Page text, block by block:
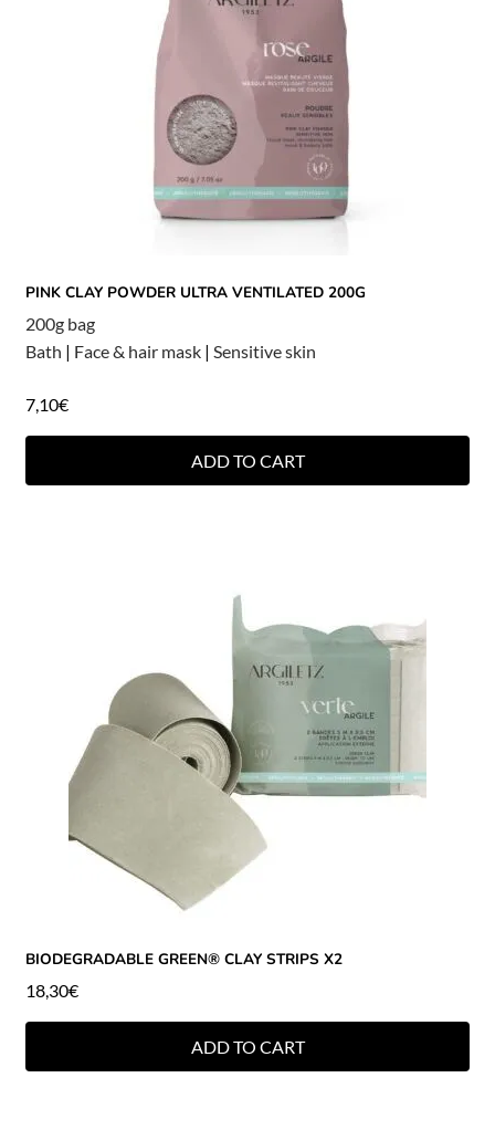
PINK CLAY POWDER ULTRA VENTILATED 200G
200g bag
Bath | Face & hair mask| Sensitive skin
7,10€
ADD TO CART
BIODEGRADABLE GREEN® CLAY STRIPS X2
18,30€
ADD TO CART